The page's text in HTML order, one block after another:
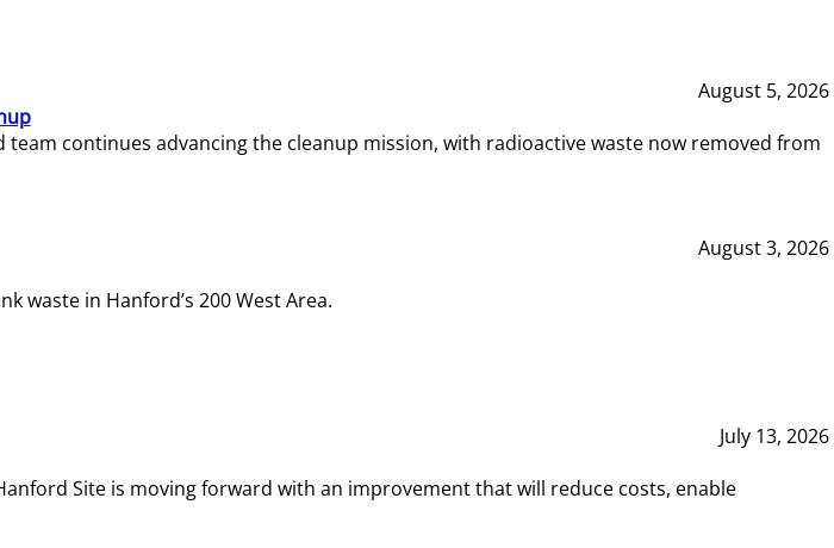
August 5, 2026
continues advancing the cleanup mission, with radioactive waste now removed from
August 3, 2026
waste in Hanford’s 200 West Area.
July 13, 2026
Site is moving forward with an improvement that will reduce costs, enable